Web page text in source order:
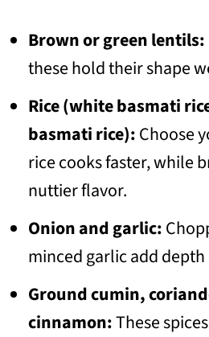
Brown or green lentils:
these hold their shape
Rice (white basmati
basmati rice):Choose
rice cooks faster, while
nuttier flavor.
Onion and garlic:
minced garlic add
Ground cumin,
cinnamon:These